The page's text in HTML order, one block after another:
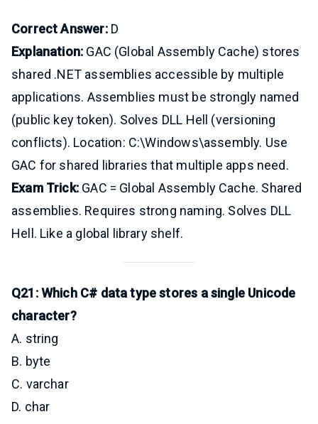
Correct Answer:D
Explanation: GAC (Global Assembly Cache) stores
shared .NET assemblies accessible by multiple
applications. Assemblies must be strongly named
(public key token). Solves DLL Hell (versioning
conflicts). Location: C:\Windows\assembly. Use
GAC for shared libraries that multiple apps need.
Exam Trick:GAC = Global Assembly Cache. Shared
assemblies. Requires strong naming. Solves DLL
Hell. Like a global library shelf.
Q21: Which C# data type stores a single Unicode
character?
A. string
B. byte
C. varchar
D. char